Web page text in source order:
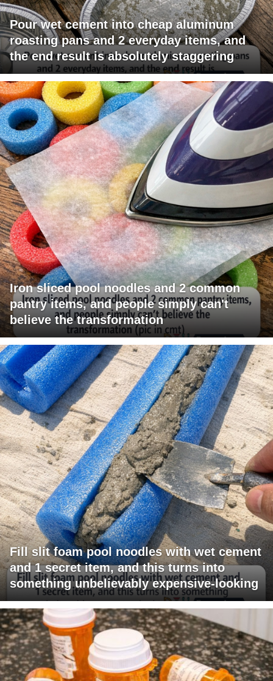
Pour wet cement into cheap aluminum
roasting pans and 2 everyday items, and
the end result is absolutely staggering
Iron sliced pool noodles and 2 common
pantry items, and people simply can't
believe the transformation
Fill slit foam pool noodles with wet cement
and 1 secret item, and this turns into
something unbelievably expensive-looking